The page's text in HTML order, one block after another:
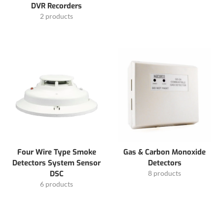
DVR Recorders
2 products
Four Wire Type Smoke
Detectors System Sensor
DSC
6 products
Gas & Carbon Monoxide
Detectors
8 products